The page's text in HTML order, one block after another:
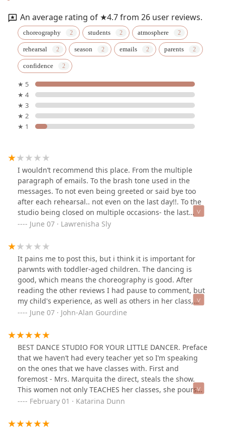
An average rating of ★4.7 from 26 user reviews.
choreography students atmosphere
rehearsal season emails parents
confidence
★ 5
★ 4
★ 3
★ 2
★ 1
I wouldn’t recommend this place. From the multiple
paragraph of emails. To the brash tone used in the
messages. To not even being greeted or said bye too
after each rehearsal.. not even on the last day!!. To the
studio being closed on multiple occasions- the last
occasion was for almost a month... I am even sad I have
to be a good experience and dance season for my
daughter.To top it off, The recital/showcase was
bland,No props were used and any visual effects. Just a
solid color background. Music too low etc. I’m just really
disappointed.I am not sure if any other dance studios
are just like this and the bar is just so low that . But I
am truly not understanding where the multiple 5 star
reviews are coming from….
June 07 · Lawrenisha Sly
It pains me to post this, but i think it is important for
parwnts with toddler-aged children. The dancing is
good, which means the choreography is good. After
reading the other reviews I had pause to comment, but
my child's experience, as well as others in her class,
we're not pleasant. My child is toddler-/preschool-aged.
temperament to deal with young dancers. She has
dragged students out of class instead of asking a
parent to remove the child. She has ignored children
AND parents when they have entered prior to a class.
There were no parent/adult volunteers to watch the 3-5
year olds backstage forbthe recital until one parent was
passive aggressively volunteered by another employee.
"Oh you're [student]'s mom. You can watch em." The
(since the "dress rehearsal" wasn't at the performance
June 07 · John-Alan Gourdine
BEST DANCE STUDIO FOR YOUR LITTLE DANCER. Preface
that we haven’t had every teacher yet so I’m speaking
on the ones that we have classes with. First and
foremost - Mrs. Marquita the direct, steals the show.
This women not only TEACHES her classes, she pours
her heart into each and every dancer she has. Want
your dancer needs added help, she will tell you. If she
February 01 · Katarina Dunn